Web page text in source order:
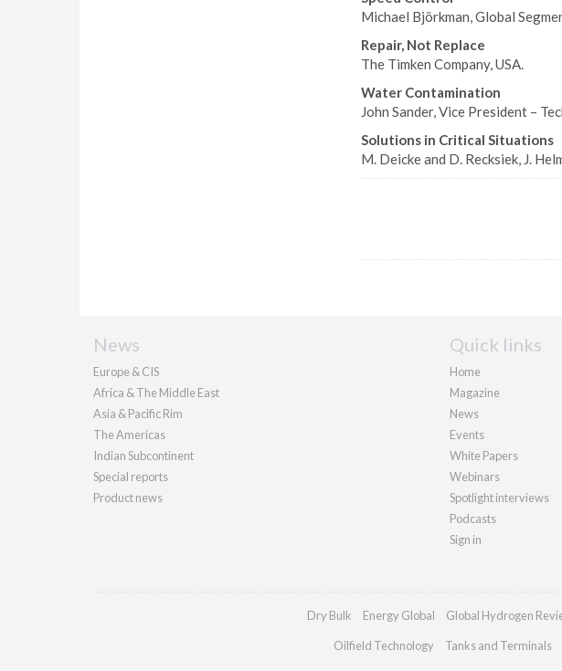
Michael Björkman, Global
Repair, Not Replace
The Timken Company, USA.
Water Contamination
John Sander, Vice President –
Solutions in Critical Situations
M. Deicke and D. Recksiek, J.
News
Europe & CIS
Africa & The Middle East
Asia & Pacific Rim
The Americas
Indian Subcontinent
Special reports
Product news
Quick links
Home
Magazine
News
Events
White Papers
Webinars
Spotlight interviews
Podcasts
Sign in
Dry Bulk Energy Global Global Hydrogen
Oilfield Technology Tanks and Terminals